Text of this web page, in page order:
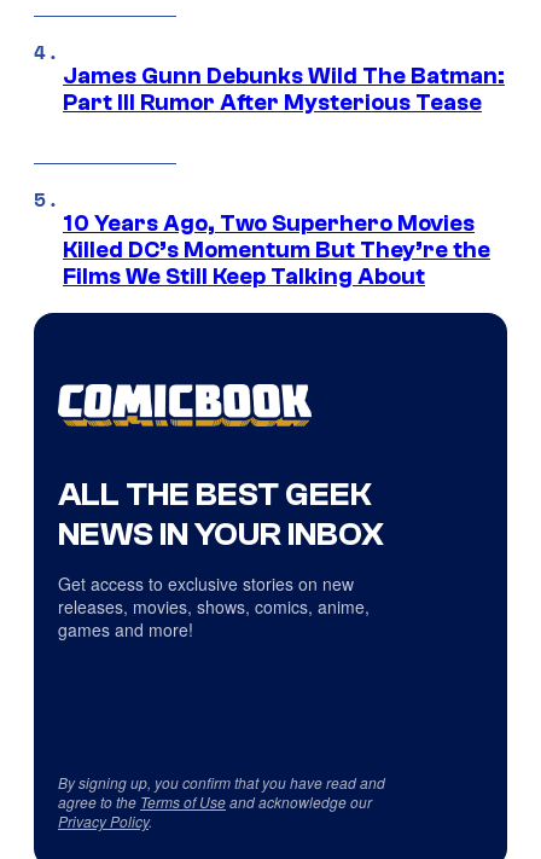
James Gunn Debunks Wild The Batman:
Part III Rumor After Mysterious Tease
10 Years Ago, Two Superhero Movies
Killed DC’s Momentum But They’re the
Films We Still Keep Talking About
ALL THE BEST GEEK
NEWS IN YOUR INBOX
Get access to exclusive stories on new
releases, movies, shows, comics, anime,
games and more!
By signing up, you confirm that you have read and
agree to the Terms of Useand acknowledge our
Privacy Policy.